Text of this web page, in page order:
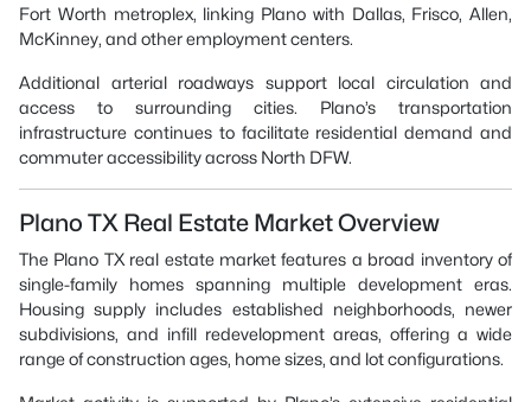
Fort Worth metroplex, linking Plano with Dallas, Frisco, Allen,
McKinney, and other employment centers.
Additional arterial roadways support local circulation and
access to surrounding cities. Plano’s transportation
infrastructure continues to facilitate residential demand and
commuter accessibility across North DFW.
Plano TX Real Estate Market Overview
The Plano TX real estate market features a broad inventory of
single-family homes spanning multiple development eras.
Housing supply includes established neighborhoods, newer
subdivisions, and infill redevelopment areas, offering a wide
range of construction ages, home sizes, and lot configurations.